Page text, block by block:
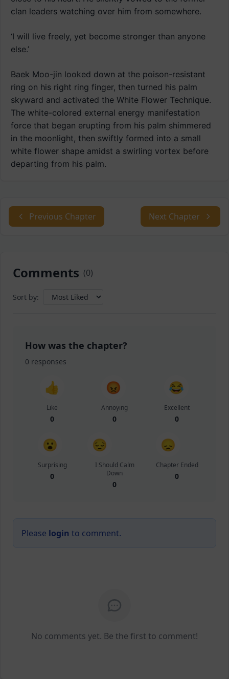
clan leaders watching over him from somewhere.
‘I will live freely, yet become stronger than anyone
else.’
Baek Moo-jin looked down at the poison-resistant
ring on his right ring finger, then turned his palm
skyward and activated the White Flower Technique.
The white-colored external energy manifestation
force that began erupting from his palm shimmered
in the moonlight, then swiftly formed into a small
white flower shape amidst a swirling vortex before
departing from his palm.
Previous Chapter Next Chapter
Comments (0)
Sort by:
How was the chapter?
0 responses
👍
Like
0
😡
Annoying
0
😂
Excellent
0
😮
Surprising
0
😔
I Should Calm
Down
0
😞
Chapter Ended
0
Please login to comment.
No comments yet. Be the first to comment!